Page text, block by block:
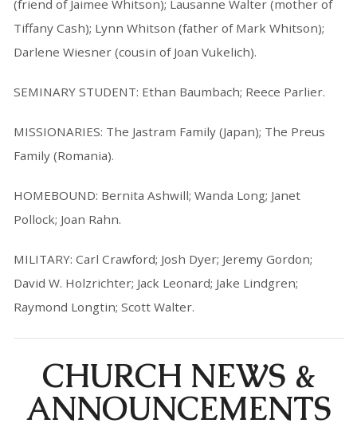
(friend of Jaimee Whitson); Lausanne Walter (mother of
Tiffany Cash); Lynn Whitson (father of Mark Whitson);
Darlene Wiesner (cousin of Joan Vukelich).
SEMINARY STUDENT: Ethan Baumbach; Reece Parlier.
MISSIONARIES: The Jastram Family (Japan); The Preus
Family (Romania).
HOMEBOUND: Bernita Ashwill; Wanda Long; Janet
Pollock; Joan Rahn.
MILITARY: Carl Crawford; Josh Dyer; Jeremy Gordon;
David W. Holzrichter; Jack Leonard; Jake Lindgren;
Raymond Longtin; Scott Walter.
CHURCH NEWS &
ANNOUNCEMENTS